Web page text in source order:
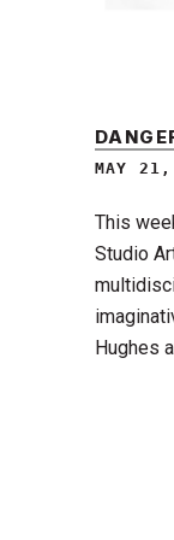
MAY
This
Studio
Hughes